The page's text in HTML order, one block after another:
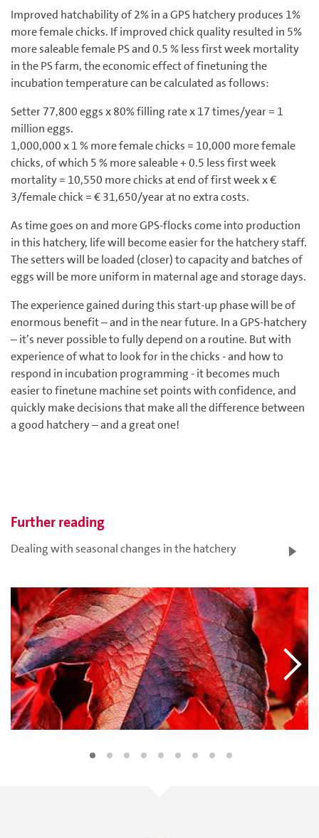
Improved hatchability of 2% in a GPS hatchery produces 1%
more female chicks. If improved chick quality resulted in 5%
more saleable female PS and 0.5 % less first week mortality
in the PS farm, the economic effect of finetuning the
incubation temperature can be calculated as follows:
Setter 77,800 eggs x 80% filling rate x 17 times/year = 1
million eggs.
1,000,000 x 1 % more female chicks = 10,000 more female
chicks, of which 5 % more saleable + 0.5 less first week
mortality = 10,550 more chicks at end of first week x €
3/female chick = € 31,650/year at no extra costs.
As time goes on and more GPS-flocks come into production
in this hatchery, life will become easier for the hatchery staff.
The setters will be loaded (closer) to capacity and batches of
eggs will be more uniform in maternal age and storage days.
The experience gained during this start-up phase will be of
enormous benefit – and in the near future. In a GPS-hatchery
– it’s never possible to fully depend on a routine. But with
experience of what to look for in the chicks - and how to
respond in incubation programming - it becomes much
easier to finetune machine set points with confidence, and
quickly make decisions that make all the difference between
a good hatchery – and a great one!
Further reading
Dealing with seasonal changes in the hatchery